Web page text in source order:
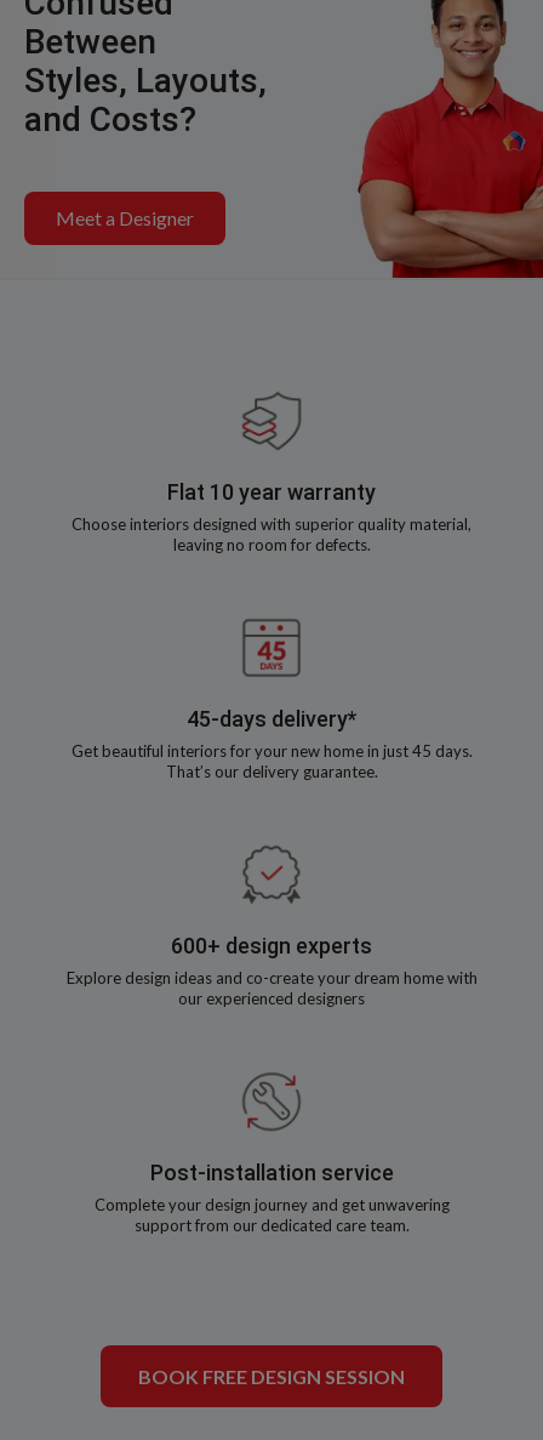
Between
Styles, Layouts,
and Costs?
Meet a Designer
Flat 10 year warranty
Choose interiors designed with superior quality material,
leaving no room for defects.
45-days delivery*
Get beautiful interiors for your new home in just 45 days.
That’s our delivery guarantee.
600+ design experts
Explore design ideas and co-create your dream home with
our experienced designers
Post-installation service
Complete your design journey and get unwavering
support from our dedicated care team.
BOOK FREE DESIGN SESSION